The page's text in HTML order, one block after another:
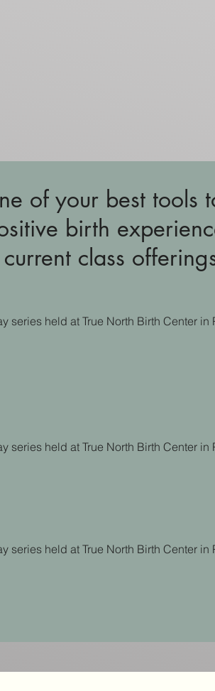
of your best tools
birth
class
series held at True North Birth Center in
series held at True North Birth Center in
series held at True North Birth Center in